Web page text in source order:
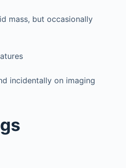
mass, but occasionally
incidentally on imaging